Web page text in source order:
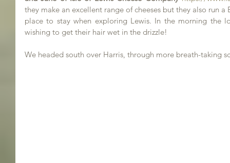
they make an excellent range of cheeses but they also run
place to stay when exploring Lewis. In the morning the
wishing to get their hair wet in the drizzle!
We headed south over Harris, through more breath-taking